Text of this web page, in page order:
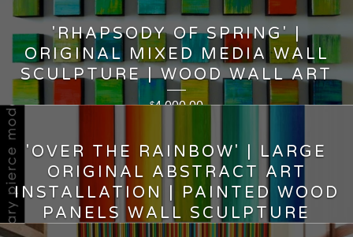
'RHAPSODY OF SPRING' |
ORIGINAL MIXED MEDIA WALL
SCULPTURE | WOOD WALL ART
$4,000.00
'OVER THE RAINBOW' | LARGE
ORIGINAL ABSTRACT ART
INSTALLATION | PAINTED WOOD
PANELS WALL SCULPTURE